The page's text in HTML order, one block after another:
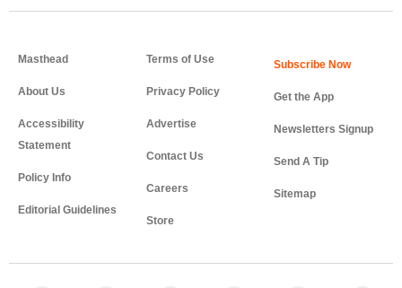
Masthead
About Us
Accessibility
Statement
Policy Info
Editorial Guidelines
Terms of Use
Privacy Policy
Advertise
Contact Us
Careers
Store
Get the App
Newsletters Signup
Send A Tip
Sitemap